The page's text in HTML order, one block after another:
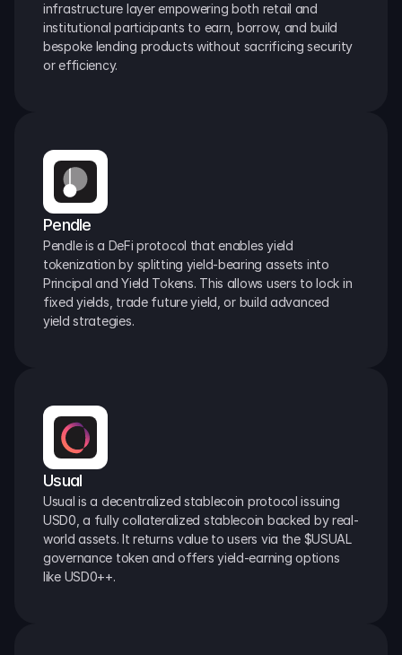
infrastructure layer empowering both retail and
institutional participants to earn, borrow, and build
bespoke lending products without sacrificing security
or efficiency.
Pendle
Pendle is a DeFi protocol that enables yield
tokenization by splitting yield-bearing assets into
Principal and Yield Tokens. This allows users to lock in
fixed yields, trade future yield, or build advanced
yield strategies.
Usual
Usual is a decentralized stablecoin protocol issuing
USD0, a fully collateralized stablecoin backed by real-
world assets. It returns value to users via the $USUAL
governance token and offers yield-earning options
like USD0++.